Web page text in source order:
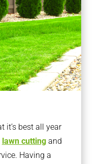
it’s best all year
lawn cuttingand
Having a